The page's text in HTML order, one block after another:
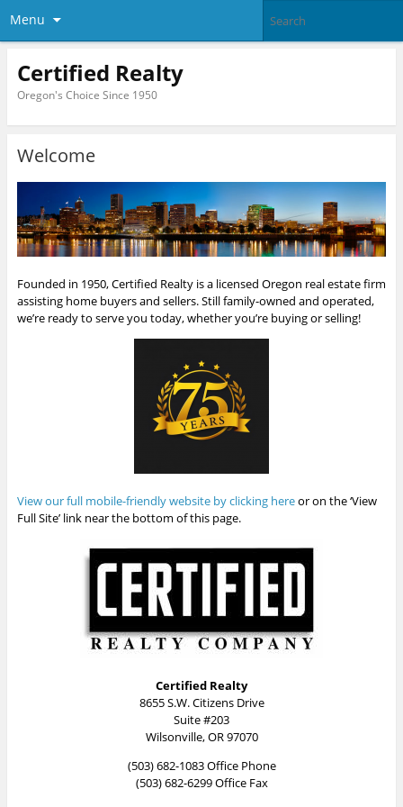
Menu
Certified Realty
Oregon's Choice Since 1950
Welcome
Founded in 1950, Certified Realty is a licensed Oregon real estate firm
assisting home buyers and sellers. Still family-owned and operated,
we’re ready to serve you today, whether you’re buying or selling!
View our full mobile-friendly website by clicking hereor on the ‘View
Full Site’ link near the bottom of this page.
Certified Realty
8655 S.W. Citizens Drive
Suite #203
Wilsonville, OR 97070
(503) 682-1083 Office Phone
(503) 682-6299 Office Fax